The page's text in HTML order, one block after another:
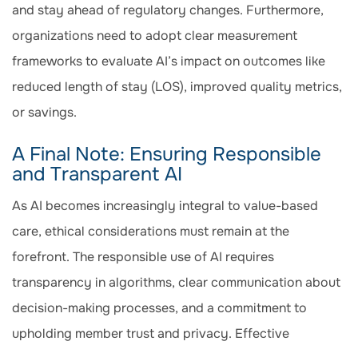
and stay ahead of regulatory changes. Furthermore,
organizations need to adopt clear measurement
frameworks to evaluate AI’s impact on outcomes like
reduced length of stay (LOS), improved quality metrics,
or savings.
A Final Note: Ensuring Responsible
and Transparent AI
As AI becomes increasingly integral to value-based
care, ethical considerations must remain at the
forefront. The responsible use of AI requires
transparency in algorithms, clear communication about
decision-making processes, and a commitment to
upholding member trust and privacy. Effective